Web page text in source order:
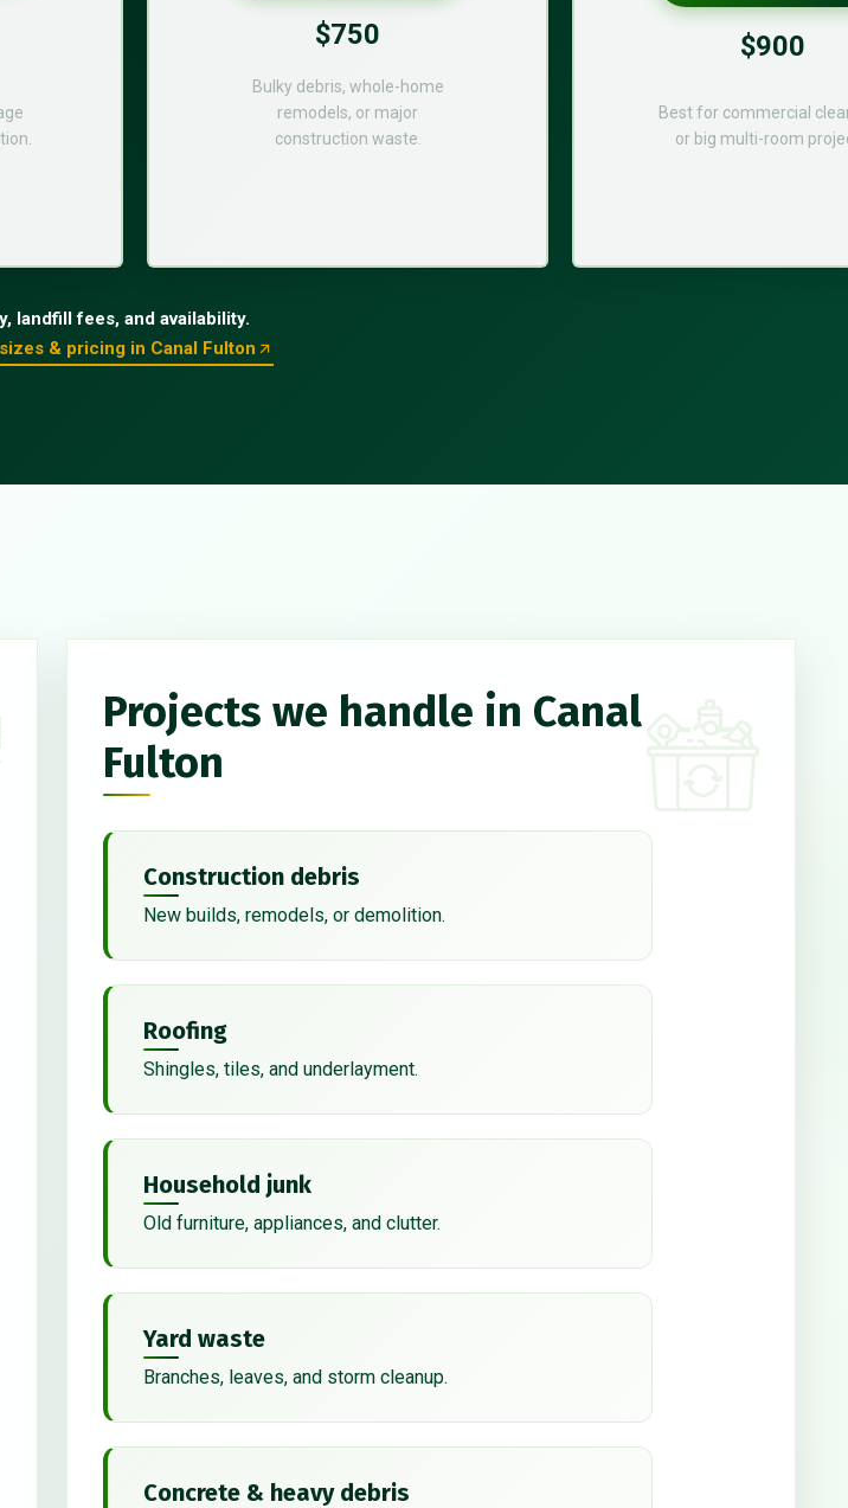
$750
Bulky debris, whole-home
remodels, or major
construction waste.
$900
Best for commercial
or big multi-room
landfill fees, and availability.
& pricing in Canal Fulton
Projects we handle in Canal
Fulton
Construction debris
New builds, remodels, or demolition.
Roofing
Shingles, tiles, and underlayment.
Household junk
Old furniture, appliances, and clutter.
Yard waste
Branches, leaves, and storm cleanup.
Concrete & heavy debris